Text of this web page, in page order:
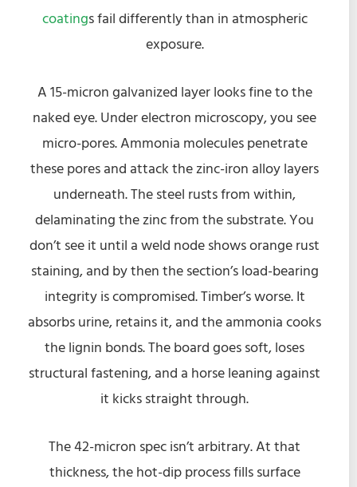
coatings fail differently than in atmospheric
exposure.
A 15-micron galvanized layer looks fine to the
naked eye. Under electron microscopy, you see
micro-pores. Ammonia molecules penetrate
these pores and attack the zinc-iron alloy layers
underneath. The steel rusts from within,
delaminating the zinc from the substrate. You
don’t see it until a weld node shows orange rust
staining, and by then the section’s load-bearing
integrity is compromised. Timber’s worse. It
absorbs urine, retains it, and the ammonia cooks
the lignin bonds. The board goes soft, loses
structural fastening, and a horse leaning against
it kicks straight through.
The 42-micron spec isn’t arbitrary. At that
thickness, the hot-dip process fills surface